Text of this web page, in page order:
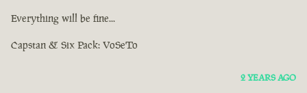
Everything will be fine...
Capstan & Six Pack: VoSeTo
2 YEARS AGO